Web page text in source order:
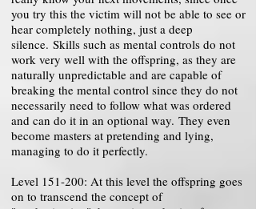
you try this the victim will not be able to see or
hear completely nothing, just a deep
silence. Skills such as mental controls do not
work very well with the offspring, as they are
naturally unpredictable and are capable of
breaking the mental control since they do not
necessarily need to follow what was ordered
and can do it in an optional way. They even
become masters at pretending and lying,
managing to do it perfectly.
Level 151-200: At this level the offspring goes
on to transcend the concept of